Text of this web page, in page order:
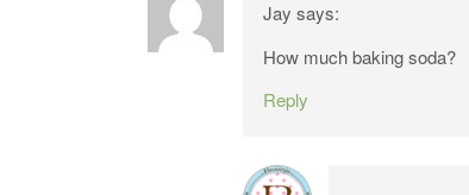
Jay says:
How much baking soda?
Reply